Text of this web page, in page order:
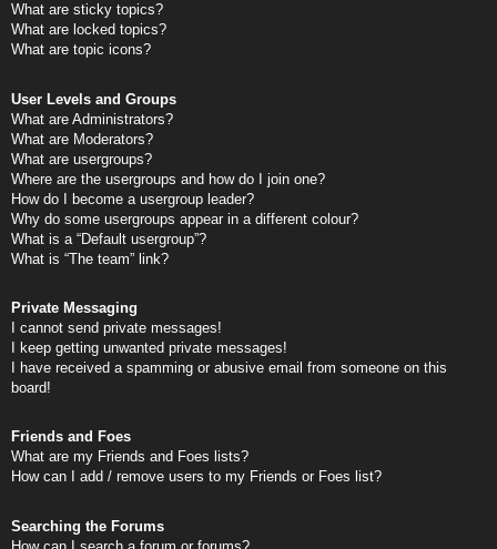
What are sticky topics?
What are locked topics?
What are topic icons?
User Levels and Groups
What are Administrators?
What are Moderators?
What are usergroups?
Where are the usergroups and how do I join one?
How do I become a usergroup leader?
Why do some usergroups appear in a different colour?
What is a “Default usergroup”?
What is “The team” link?
Private Messaging
I cannot send private messages!
I keep getting unwanted private messages!
I have received a spamming or abusive email from someone on this
board!
Friends and Foes
What are my Friends and Foes lists?
How can I add / remove users to my Friends or Foes list?
Searching the Forums